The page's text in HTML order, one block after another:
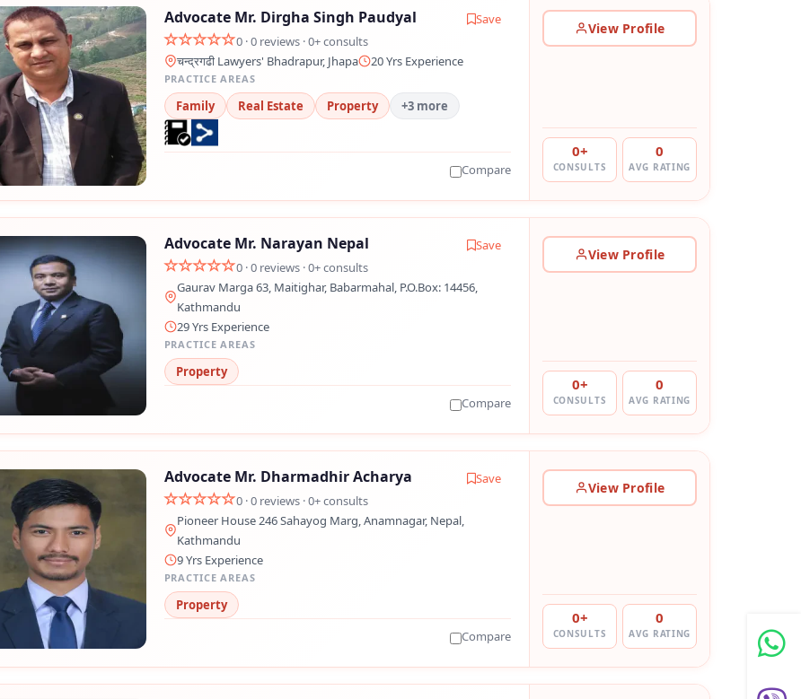
Advocate Mr. Dirgha Singh Paudyal
Save
0 · 0 reviews · 0+ consults
चन्द्रगढी Lawyers' Bhadrapur, Jhapa
20 Yrs Experience
PRACTICE AREAS
Family Real Estate Property +3 more
Compare
View Profile
0+
CONSULTS
0
AVG RATING
Advocate Mr. Narayan Nepal
Save
0 · 0 reviews · 0+ consults
Gaurav Marga 63, Maitighar, Babarmahal, P.O.Box: 14456,
Kathmandu
29 Yrs Experience
PRACTICE AREAS
Property
Compare
View Profile
0+
CONSULTS
0
AVG RATING
Advocate Mr. Dharmadhir Acharya
Save
0 · 0 reviews · 0+ consults
Pioneer House 246 Sahayog Marg, Anamnagar, Nepal,
Kathmandu
9 Yrs Experience
PRACTICE AREAS
Property
Compare
View Profile
0+
CONSULTS
0
AVG RATING
Still feeling unsure? Just let us know!
We're just a message away on Viber, WhatsApp, and more—
whatever works best for you!